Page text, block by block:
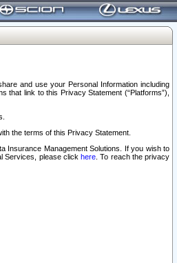
and use your Personal Information including
that link to this Privacy Statement (“Platforms”),
the terms of this Privacy Statement.
Insurance Management Solutions. If you wish to
Services, please clickhere . To reach the privacy